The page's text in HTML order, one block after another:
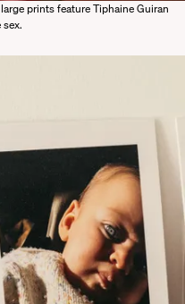
prints feature Tiphaine Guiran